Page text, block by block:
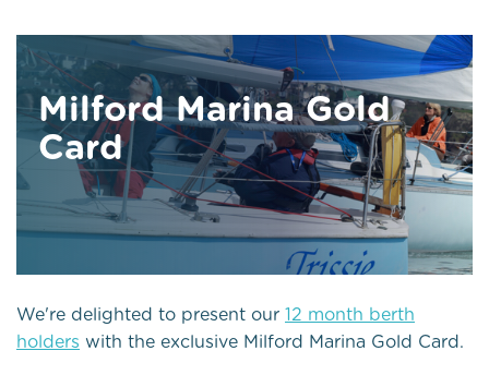
Milford Marina Gold
Card
We're delighted to present our 12 month berth
holders with the exclusive Milford Marina Gold Card.